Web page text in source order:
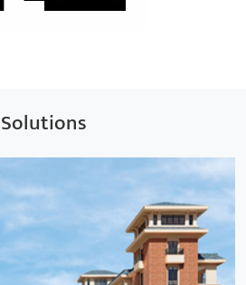
Solutions